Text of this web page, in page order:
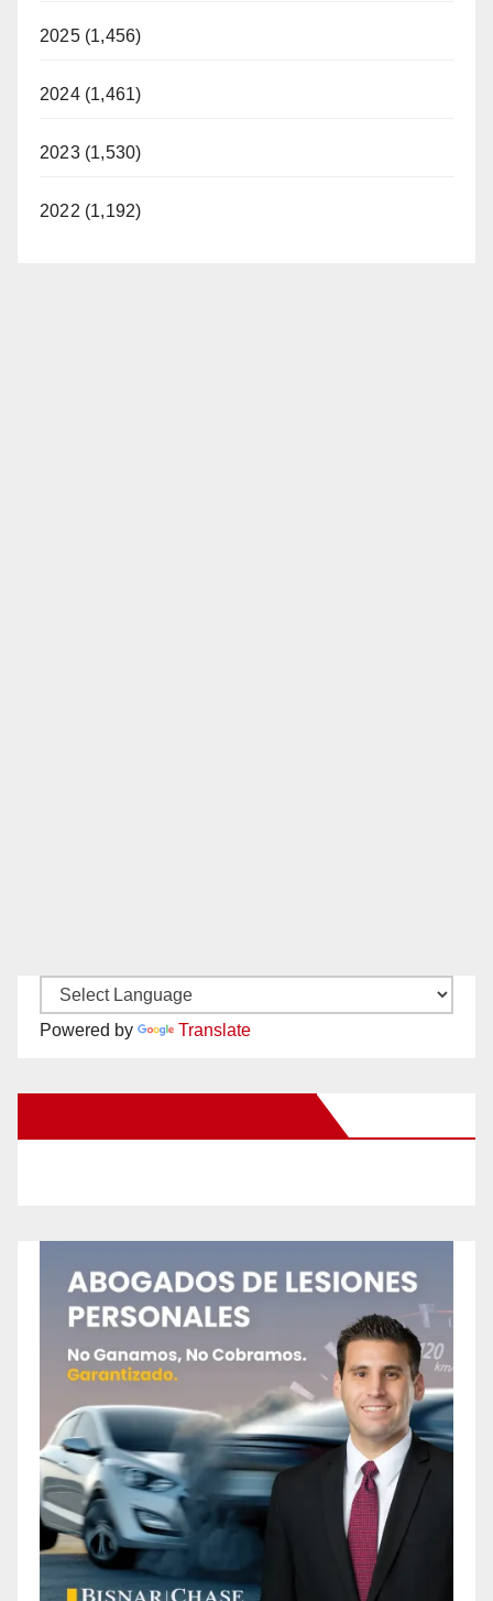
2025 (1,456)
2024 (1,461)
2023 (1,530)
2022 (1,192)
Powered by Translate